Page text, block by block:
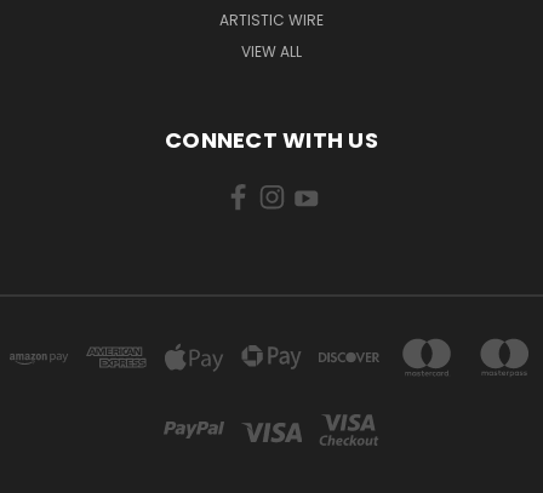
ARTISTIC WIRE
VIEW ALL
CONNECT WITH US